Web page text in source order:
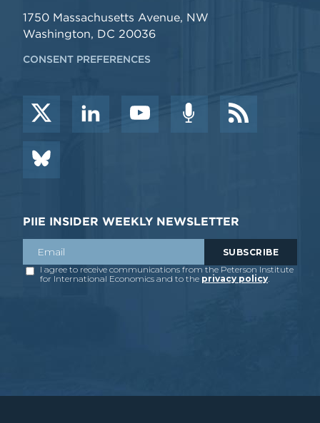
1750 Massachusetts Avenue, NW
Washington, DC 20036
CONSENT PREFERENCES
PIIE INSIDER WEEKLY NEWSLETTER